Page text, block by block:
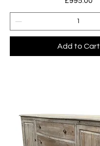
Add to Cart